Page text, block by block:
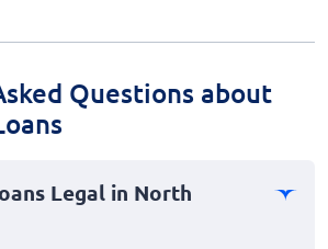
Questions about
Legal in North